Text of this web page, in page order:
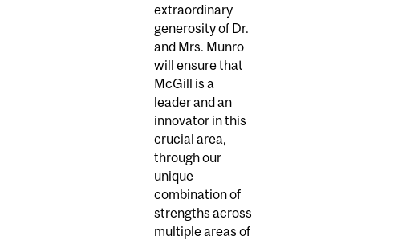
extraordinary
generosity of Dr.
and Mrs. Munro
will ensure that
McGill is a
leader and an
innovator in this
crucial area,
through our
unique
combination of
strengths across
multiple areas of